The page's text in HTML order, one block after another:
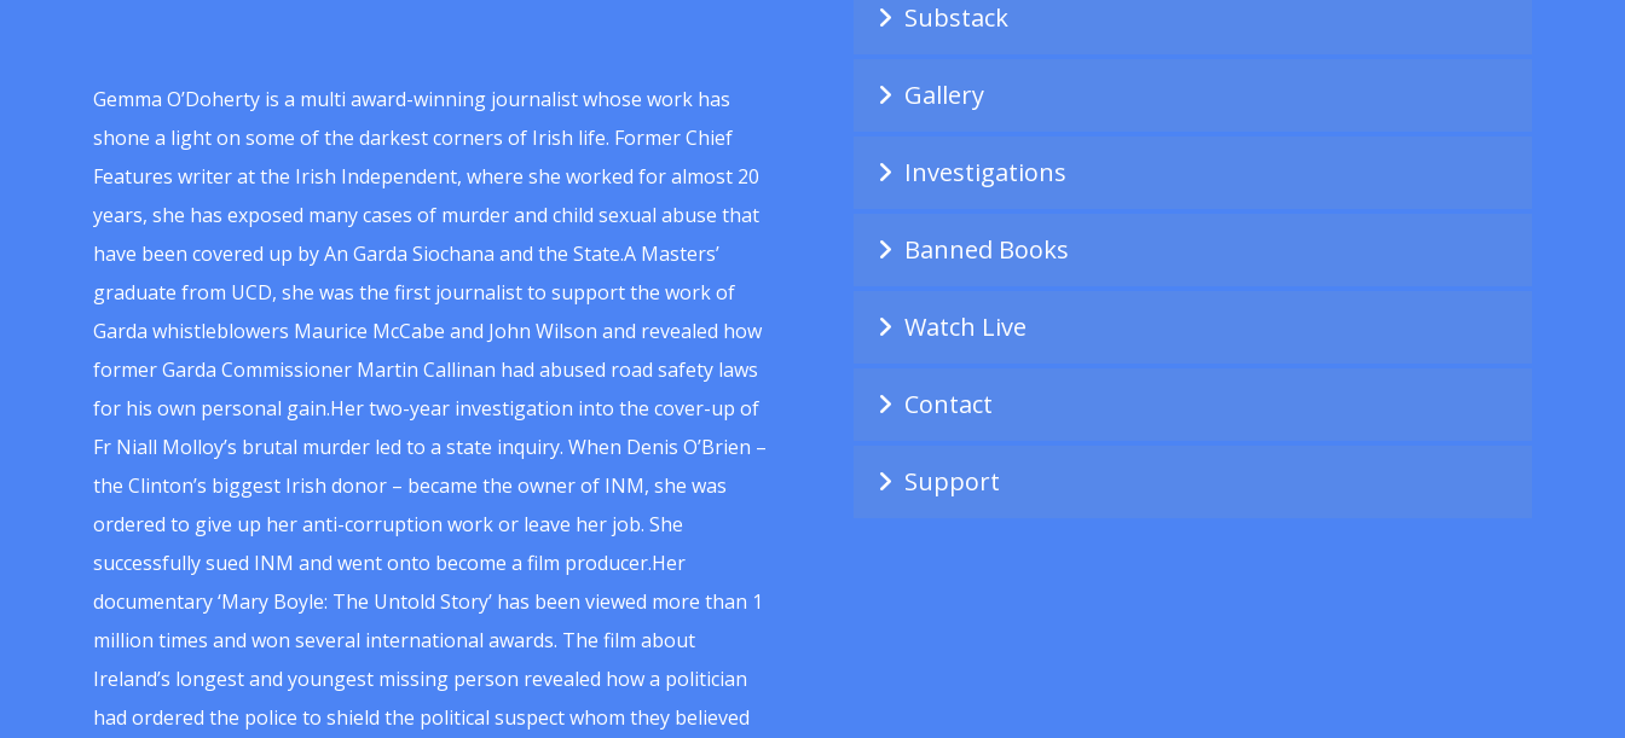
Gemma O’Doherty is a multi award-winning journalist whose work has
shone a light on some of the darkest corners of Irish life. Former Chief
Features writer at the Irish Independent, where she worked for almost 20
years, she has exposed many cases of murder and child sexual abuse that
have been covered up by An Garda Siochana and the State.A Masters’
graduate from UCD, she was the first journalist to support the work of
Garda whistleblowers Maurice McCabe and John Wilson and revealed how
former Garda Commissioner Martin Callinan had abused road safety laws
for his own personal gain.Her two-year investigation into the cover-up of
Fr Niall Molloy’s brutal murder led to a state inquiry. When Denis O’Brien –
the Clinton’s biggest Irish donor – became the owner of INM, she was
ordered to give up her anti-corruption work or leave her job. She
successfully sued INM and went onto become a film producer.Her
documentary ‘Mary Boyle: The Untold Story’ has been viewed more than 1
million times and won several international awards. The film about
Ireland’s longest and youngest missing person revealed how a politician
had ordered the police to shield the political suspect whom they believed
Substack
Gallery
Investigations
Banned Books
Watch Live
Contact
Support